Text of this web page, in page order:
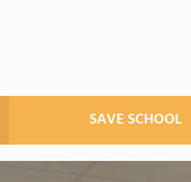
SAVE SCHOOL